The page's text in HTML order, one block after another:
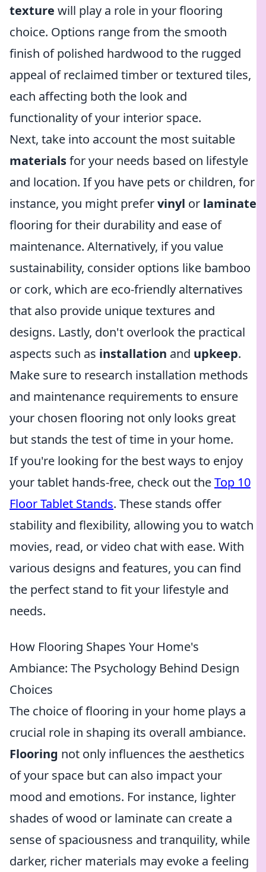
texture will play a role in your flooring
choice. Options range from the smooth
finish of polished hardwood to the rugged
appeal of reclaimed timber or textured tiles,
each affecting both the look and
functionality of your interior space.
Next, take into account the most suitable
materialsfor your needs based on lifestyle
and location. If you have pets or children, for
instance, you might prefervinyl or laminate
flooring for their durability and ease of
maintenance. Alternatively, if you value
sustainability, consider options like bamboo
or cork, which are eco-friendly alternatives
that also provide unique textures and
designs. Lastly, don't overlook the practical
aspects such as installation and upkeep.
Make sure to research installation methods
and maintenance requirements to ensure
your chosen flooring not only looks great
but stands the test of time in your home.
If you're looking for the best ways to enjoy
your tablet hands-free, check out theTop 10
Floor Tablet Stands. These stands offer
stability and flexibility, allowing you to watch
movies, read, or video chat with ease. With
various designs and features, you can find
the perfect stand to fit your lifestyle and
needs.
How Flooring Shapes Your Home's
Ambiance: The Psychology Behind Design
Choices
The choice of flooring in your home plays a
crucial role in shaping its overall ambiance.
Flooring not only influences the aesthetics
of your space but can also impact your
mood and emotions. For instance, lighter
shades of wood or laminate can create a
sense of spaciousness and tranquility, while
darker, richer materials may evoke a feeling